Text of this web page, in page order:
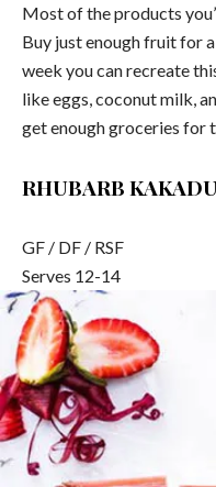
Most of the products
Buy just enough fruit for
week you can recreate
like eggs, coconut milk,
get enough groceries for
RHUBARB
GF / DF / RSF
Serves 12-14